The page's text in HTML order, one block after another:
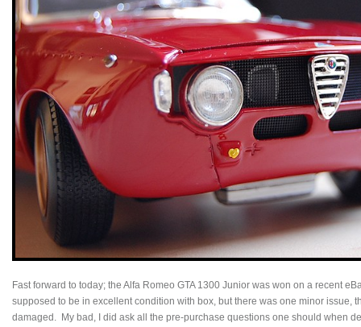
Fast forward to today; the Alfa Romeo GTA 1300 Junior was won on a recent
supposed to be in excellent condition with box, but there was one minor issue,
damaged. My bad, I did ask all the pre-purchase questions one should when